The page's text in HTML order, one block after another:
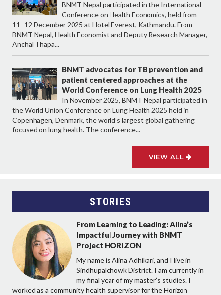
BNMT Nepal participated in the International
Conference on Health Economics, held from
11–12 December 2025 at Hotel Everest, Kathmandu. From
BNMT Nepal, Health Economist and Deputy Research Manager,
Anchal Thapa...
BNMT advocates for TB prevention and
patient centered approaches at the
World Conference on Lung Health 2025
In November 2025, BNMT Nepal participated in
the World Union Conference on Lung Health 2025 held in
Copenhagen, Denmark, the world’s largest global gathering
focused on lung health. The conference...
VIEW ALL
STORIES
From Learning to Leading: Alina’s
Impactful Journey with BNMT
Project HORIZON
My name is Alina Adhikari, and I live in
Sindhupalchowk District. I am currently in
my final year of my master’s studies. I
worked as a community health supervisor for the Horizon